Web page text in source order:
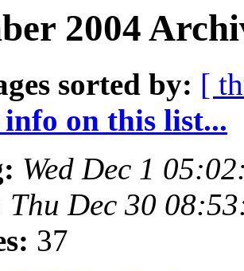
2004
sorted by: [
on this list...
Wed Dec 1
Thu Dec 30
37